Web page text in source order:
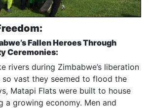
Fallen Heroes Through
Ceremonies:
rivers during Zimbabwe’s liberation
vast they seemed to flood the
Matapi Flats were built to house
a growing economy. Men and